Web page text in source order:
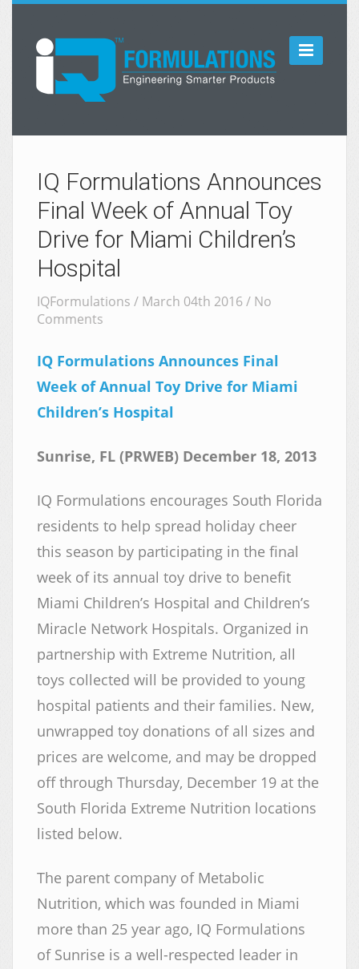

IQ Formulations Announces
Final Week of Annual Toy
Drive for Miami Children’s
Hospital
IQFormulations / March 04th 2016 / No
Comments
IQ Formulations Announces Final
Week of Annual Toy Drive for Miami
Children’s Hospital
Sunrise, FL (PRWEB) December 18, 2013
IQ Formulations encourages South Florida
residents to help spread holiday cheer
this season by participating in the final
week of its annual toy drive to benefit
Miami Children’s Hospital and Children’s
Miracle Network Hospitals. Organized in
partnership with Extreme Nutrition, all
toys collected will be provided to young
hospital patients and their families. New,
unwrapped toy donations of all sizes and
prices are welcome, and may be dropped
off through Thursday, December 19 at the
South Florida Extreme Nutrition locations
listed below.
The parent company of Metabolic
Nutrition, which was founded in Miami
more than 25 year ago, IQ Formulations
of Sunrise is a well-respected leader in